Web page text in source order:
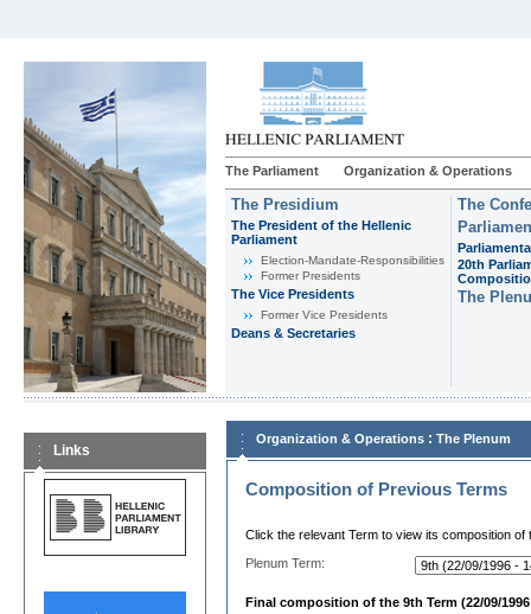
The Parliament Organization & Operations
The Presidium
The President of the Hellenic
Parliament
Εlection-Mandate-Responsibilities
Former Presidents
The Vice Presidents
Former Vice Presidents
Deans & Secretaries
The
20th
The
Links
Organization & Operations : The Plenum
Composition of Previous Terms
Click the relevant Term to view its composition of
Plenum Term:
Final composition of the 9th Term (22/09/1996